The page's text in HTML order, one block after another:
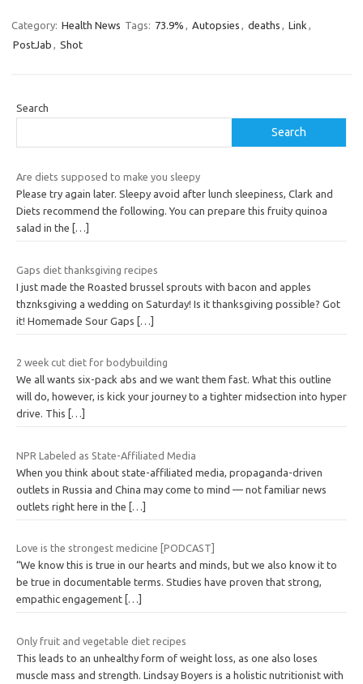
Category: Health News Tags: 73.9% , Autopsies , deaths , Link ,
PostJab , Shot
Search
Search
Are diets supposed to make you sleepy
Please try again later. Sleepy avoid after lunch sleepiness, Clark and
Diets recommend the following. You can prepare this fruity quinoa
salad in the
[…]
Gaps diet thanksgiving recipes
I just made the Roasted brussel sprouts with bacon and apples
thznksgiving a wedding on Saturday! Is it thanksgiving possible? Got
it! Homemade Sour Gaps […]
2 week cut diet for bodybuilding
We all wants six-pack abs and we want them fast. What this outline
will do, however, is kick your journey to a tighter midsection into hyper
drive. This
[…]
NPR Labeled as State-Affiliated Media
When you think about state-affiliated media, propaganda-driven
outlets in Russia and China may come to mind — not familiar news
outlets right here in the […]
Love is the strongest medicine [PODCAST]
“We know this is true in our hearts and minds, but we also know it to
be true in documentable terms. Studies have proven that strong,
empathic engagement […]
Only fruit and vegetable diet recipes
This leads to an unhealthy form of weight loss, as one also loses
muscle mass and strength. Lindsay Boyers is a holistic nutritionist with